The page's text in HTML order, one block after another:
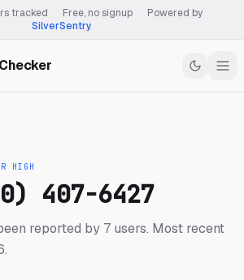
tracked Free, no signup
Powered by
SilverSentry
HIGH
407-6427
reported by 7 users. Most recent